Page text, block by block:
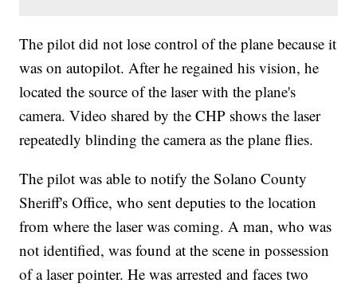
The pilot did not lose control of the plane because it
was on autopilot. After he regained his vision, he
located the source of the laser with the plane's
camera. Video shared by the CHP shows the laser
repeatedly blinding the camera as the plane flies.
The pilot was able to notify the Solano County
Sheriff's Office, who sent deputies to the location
from where the laser was coming. A man, who was
not identified, was found at the scene in possession
of a laser pointer. He was arrested and faces two